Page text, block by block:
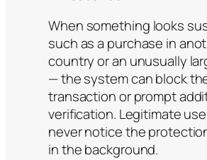
When something looks
such as a purchase in
country or an unusually
— the system can block
transaction or prompt
verification. Legitimate
never notice the
in the background.